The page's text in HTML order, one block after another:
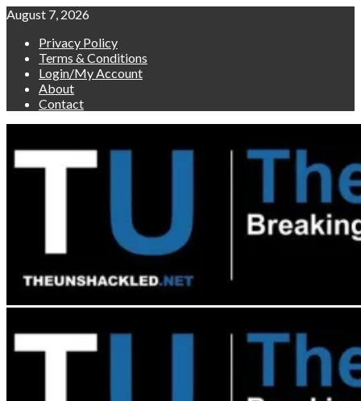
Skip
content
August 7, 2026
Privacy Policy
Terms & Conditions
Login/My Account
About
Contact